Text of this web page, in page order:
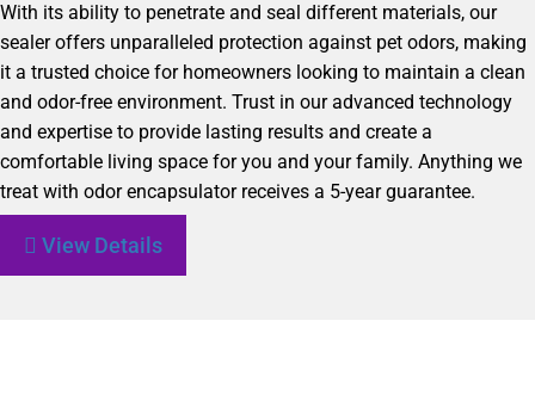
With its ability to penetrate and seal different materials, our
sealer offers unparalleled protection against pet odors, making
it a trusted choice for homeowners looking to maintain a clean
and odor-free environment. Trust in our advanced technology
and expertise to provide lasting results and create a
comfortable living space for you and your family. Anything we
treat with odor encapsulator receives a 5-year guarantee.
View Details